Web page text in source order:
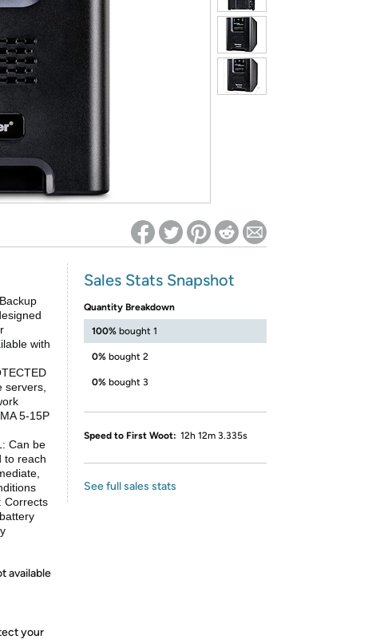
on Woot! for benefits to take effect
with
servers,
5-15P
Can be
to reach
Corrects
available
your
Sales Stats Snapshot
Quantity Breakdown
100% bought 1
0% bought 2
0% bought 3
Speed to First Woot: 12h 12m 3.335s
See full sales stats